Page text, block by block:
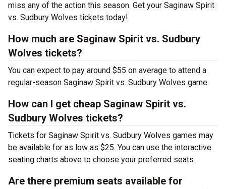
miss any of the action this season. Get your Saginaw Spirit
vs. Sudbury Wolves tickets today!
How much are Saginaw Spirit vs. Sudbury
Wolves tickets?
You can expect to pay around $55 on average to attend a
regular-season Saginaw Spirit vs. Sudbury Wolves game.
How can I get cheap Saginaw Spirit vs.
Sudbury Wolves tickets?
Tickets for Saginaw Spirit vs. Sudbury Wolves games may
be available for as low as $25. You can use the interactive
seating charts above to choose your preferred seats.
Are there premium seats available for